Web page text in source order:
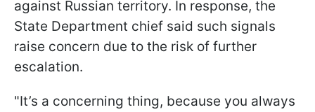
against Russian territory. In response, the
State Department chief said such signals
raise concern due to the risk of further
escalation.
"It’s a concerning thing, because you always